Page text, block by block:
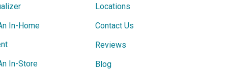
In-Home
In-Store
Locations
Contact Us
Reviews
Blog